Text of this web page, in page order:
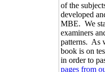
of the
developed
MBE. We
examiners
patterns. As
book is on
in order to
pages from